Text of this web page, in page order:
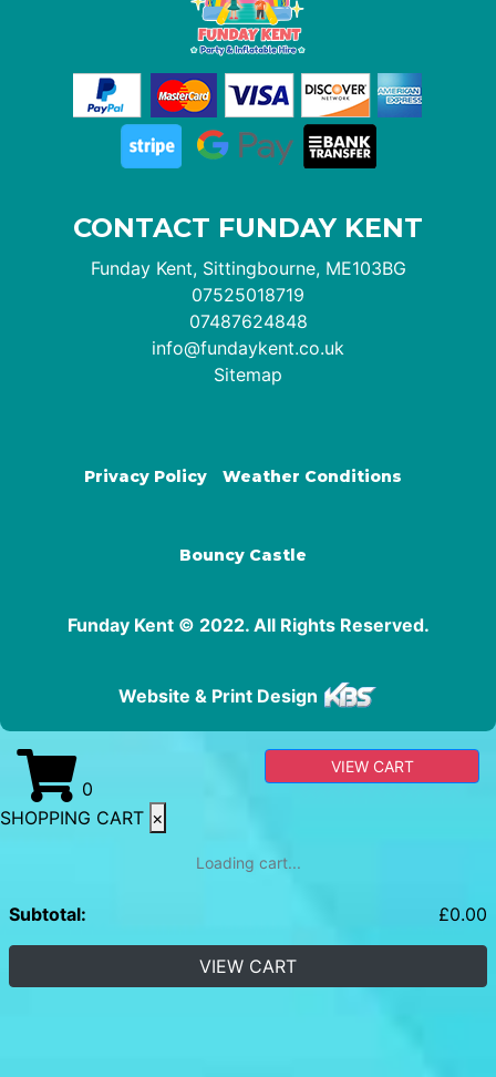
CONTACT FUNDAY KENT
Funday Kent, Sittingbourne, ME103BG
07525018719
07487624848
info@fundaykent.co.uk
Sitemap
Privacy Policy Weather Conditions
Bouncy Castle
Funday Kent © 2022. All Rights Reserved.
Website & Print Design
0
VIEW CART
SHOPPING CART ×
Loading cart...
Subtotal: £0.00
VIEW CART